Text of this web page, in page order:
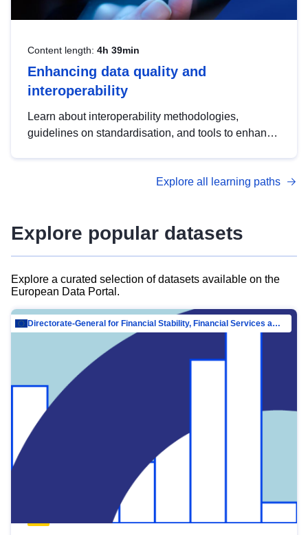
Content length: 4h 39min
Enhancing data quality and
interoperability
Learn about interoperability methodologies,
guidelines on standardisation, and tools to enhance
advanced metadata management with DCAT-AP.
Explore all learning paths
Explore popular datasets
Explore a curated selection of datasets available on the
European Data Portal.
Directorate-General for Financial Stability, Financial Services and Capital Mar…